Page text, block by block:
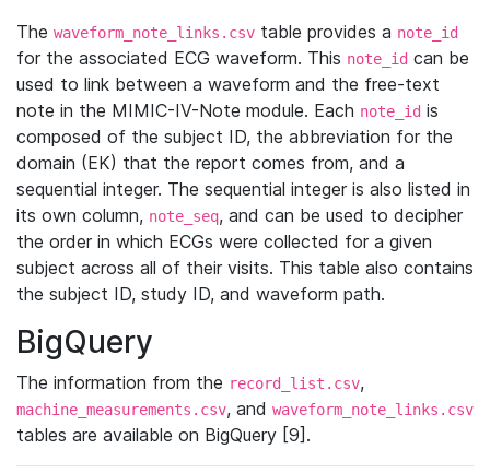
The waveform_note_links.csv table provides a note_id
for the associated ECG waveform. This note_id can be
used to link between a waveform and the free-text
note in the MIMIC-IV-Note module. Each note_id is
composed of the subject ID, the abbreviation for the
domain (EK) that the report comes from, and a
sequential integer. The sequential integer is also listed in
its own column, note_seq, and can be used to decipher
the order in which ECGs were collected for a given
subject across all of their visits. This table also contains
the subject ID, study ID, and waveform path.
BigQuery
The information from the record_list.csv,
machine_measurements.csv, and waveform_note_links.csv
tables are available on BigQuery [9].